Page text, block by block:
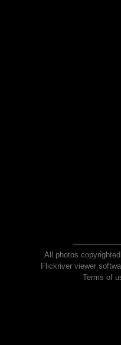
All photos
Flickriver viewer
Terms of